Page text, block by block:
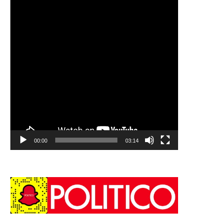
00:00 03:14